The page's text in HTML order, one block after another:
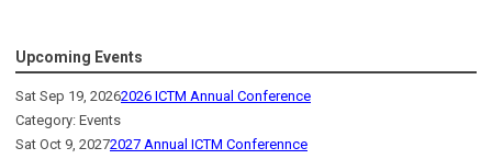
Upcoming Events
Sat Sep 19, 20262026 ICTM Annual Conference
Category: Events
Sat Oct 9, 20272027 Annual ICTM Conferennce